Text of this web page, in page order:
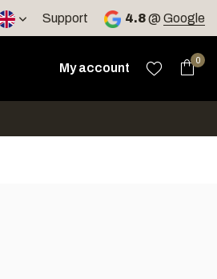
Support 4.8@ Google
Press enter to go to the selected
My account
0